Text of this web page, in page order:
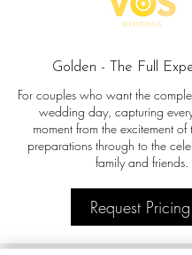
Golden - The Full
For couples who want the
wedding day, capturing
moment from the excitement of
preparations through to the
family and friends.
Request Pricing